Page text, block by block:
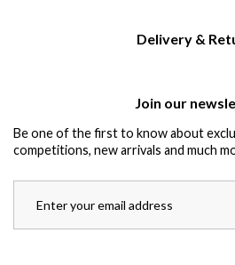
Delivery &
Join our
Be one of the first to know about
competitions, new arrivals and much